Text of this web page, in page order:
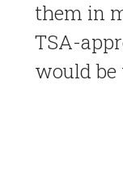
them in
TSA-
would be